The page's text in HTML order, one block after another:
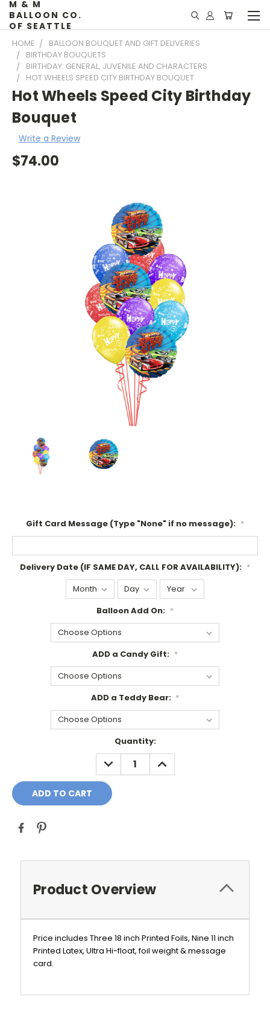
M & M
BALLOON CO.
OF SEATTLE
HOME
BALLOON BOUQUET AND GIFT DELIVERIES
BIRTHDAY BOUQUETS
BIRTHDAY: GENERAL, JUVENILE AND CHARACTERS
HOT WHEELS SPEED CITY BIRTHDAY BOUQUET
Hot Wheels Speed City Birthday
Bouquet
Write a Review
$74.00
Gift Card Message (Type "None" if no message): *
Delivery Date (IF SAME DAY, CALL FOR AVAILABILITY): *
Balloon Add On: *
ADD a Candy Gift: *
ADD a Teddy Bear: *
Quantity:
DECREASE
QUANTITY:
INCREASE
QUANTITY:
Product Overview
Price includes Three 18 inch Printed Foils, Nine 11 inch
Printed Latex, Ultra Hi-float, foil weight & message
card.